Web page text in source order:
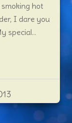
hot
I dare you
special...